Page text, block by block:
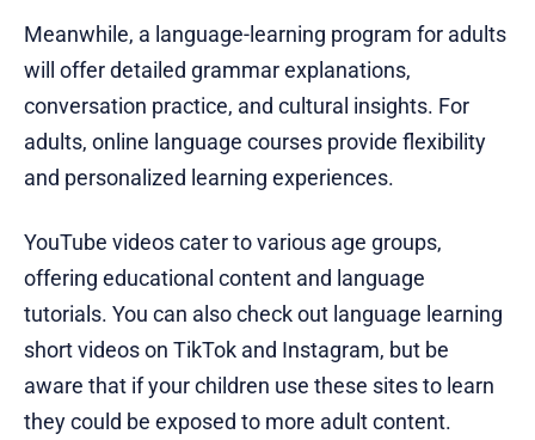
Meanwhile, a language-learning program for adults
will offer detailed grammar explanations,
conversation practice, and cultural insights. For
adults, online language courses provide flexibility
and personalized learning experiences.
YouTube videos cater to various age groups,
offering educational content and language
tutorials. You can also check out language learning
short videos on TikTok and Instagram, but be
aware that if your children use these sites to learn
they could be exposed to more adult content.